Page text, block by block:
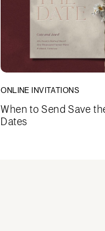
ONLINE INVITATIONS
When to Send Save
Dates